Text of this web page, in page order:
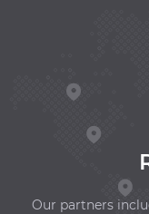
Our partners